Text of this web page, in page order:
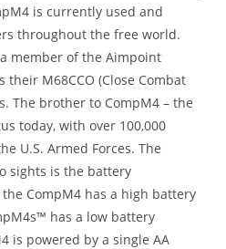
is currently used and
throughout the free world.
member of the Aimpoint
their M68CCO (Close Combat
The brother to CompM4 – the
today, with over 100,000
U.S. Armed Forces. The
sights is the battery
CompM4 has a high battery
has a low battery
is powered by a single AA